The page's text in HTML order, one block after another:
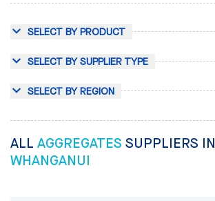
SELECT BY PRODUCT
SELECT BY SUPPLIER TYPE
SELECT BY REGION
ALL AGGREGATES SUPPLIERS IN
WHANGANUI